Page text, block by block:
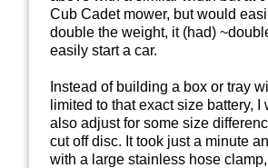
Cub Cadet mower, but would
double the weight, it (had)
easily start a car.
Instead of building a box or tray
limited to that exact size battery,
also adjust for some size
cut off disc. It took just a minute
with a large stainless hose